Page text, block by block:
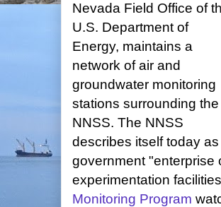
Nevada Field Office of
U.S. Department of
Energy, maintains a
network of air and
groundwater monitoring
stations surrounding the
NNSS. The NNSS
describes itself today as
government "enterprise
experimentation
Monitoring Program